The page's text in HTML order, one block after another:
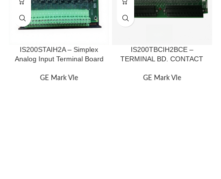
IS200STAIH2A – Simplex
Analog Input Terminal Board
GE Mark VIe
IS200TBCIH2BCE –
TERMINAL BD. CONTACT
GE Mark VIe